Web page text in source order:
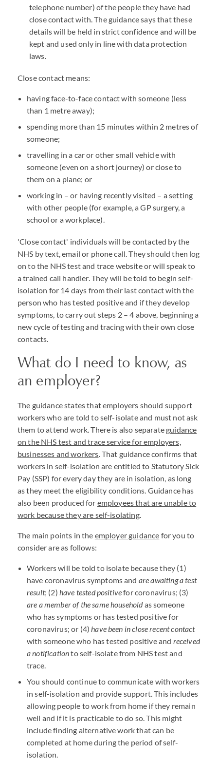
telephone number) of the people they have had
close contact with. The guidance says that these
details will be held in strict confidence and will be
kept and used only in line with data protection
laws.
Close contact means:
having face-to-face contact with someone (less
than 1 metre away);
spending more than 15 minutes within 2 metres of
someone;
travelling in a car or other small vehicle with
someone (even on a short journey) or close to
them on a plane; or
working in – or having recently visited – a setting
with other people (for example, a GP surgery, a
school or a workplace).
'Close contact' individuals will be contacted by the
NHS by text, email or phone call. They should then log
on to the NHS test and trace website or will speak to
a trained call handler. They will be told to begin self-
isolation for 14 days from their last contact with the
person who has tested positive and if they develop
symptoms, to carry out steps 2 – 4 above, beginning a
new cycle of testing and tracing with their own close
contacts.
What do I need to know, as
an employer?
The guidance states that employers should support
workers who are told to self-isolate and must not ask
them to attend work. There is also separateguidance
on the NHS test and trace service for employers,
businesses and workers. That guidance confirms that
workers in self-isolation are entitled to Statutory Sick
Pay (SSP) for every day they are in isolation, as long
as they meet the eligibility conditions. Guidance has
also been produced for employees that are unable to
work because they are self-isolating.
The main points in the employer guidance for you to
consider are as follows:
Workers will be told to isolate because they (1)
have coronavirus symptoms and are awaiting a test
result; (2) have tested positivefor coronavirus; (3)
are a member of the same householdas someone
who has symptoms or has tested positive for
coronavirus; or (4)have been in close recent contact
with someone who has tested positive and received
a notificationto self-isolate from NHS test and
trace.
You should continue to communicate with workers
in self-isolation and provide support. This includes
allowing people to work from home if they remain
well and if it is practicable to do so. This might
include finding alternative work that can be
completed at home during the period of self-
isolation.